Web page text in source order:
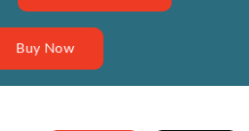
Buy Now